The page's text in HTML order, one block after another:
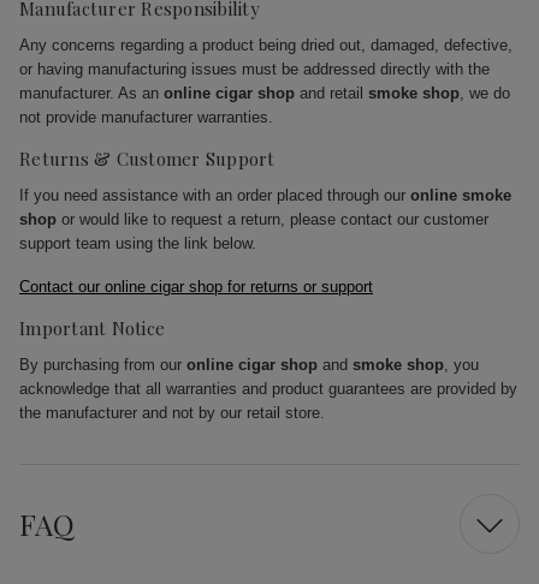
Manufacturer Responsibility
Any concerns regarding a product being dried out, damaged, defective,
or having manufacturing issues must be addressed directly with the
manufacturer. As an online cigar shop and retail smoke shop, we do
not provide manufacturer warranties.
Returns & Customer Support
If you need assistance with an order placed through our online smoke
shop or would like to request a return, please contact our customer
support team using the link below.
Contact our online cigar shop for returns or support
Important Notice
By purchasing from our online cigar shop and smoke shop, you
acknowledge that all warranties and product guarantees are provided by
the manufacturer and not by our retail store.
FAQ